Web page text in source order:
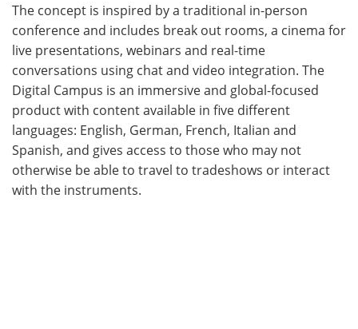
The concept is inspired by a traditional in-person
conference and includes break out rooms, a cinema for
live presentations, webinars and real-time
conversations using chat and video integration. The
Digital Campus is an immersive and global-focused
product with content available in five different
languages: English, German, French, Italian and
Spanish, and gives access to those who may not
otherwise be able to travel to tradeshows or interact
with the instruments.